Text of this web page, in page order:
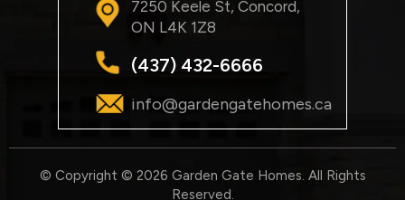
7250 Keele St, Concord,
ON L4K 1Z8
(437) 432-6666
info@gardengatehomes.ca
© Copyright © 2026 Garden Gate Homes. All Rights
Reserved.